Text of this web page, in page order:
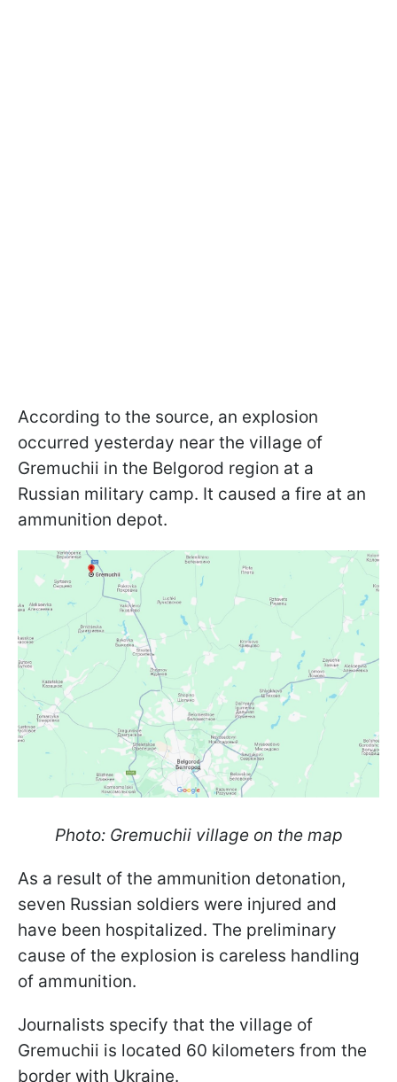
According to the source, an explosion
occurred yesterday near the village of
Gremuchii in the Belgorod region at a
Russian military camp. It caused a fire at an
ammunition depot.
Photo: Gremuchii village on the map
As a result of the ammunition detonation,
seven Russian soldiers were injured and
have been hospitalized. The preliminary
cause of the explosion is careless handling
of ammunition.
Journalists specify that the village of
Gremuchii is located 60 kilometers from the
border with Ukraine.